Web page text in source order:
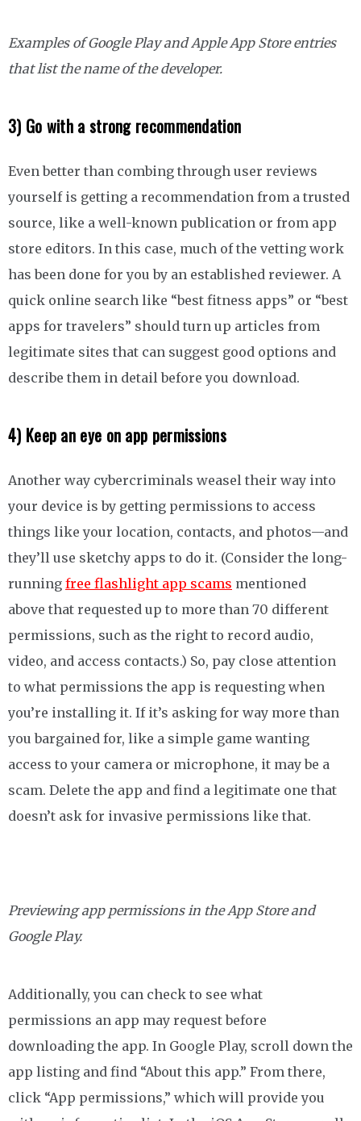
Examples of Google Play and Apple App Store entries
that list the name of the developer.
3) Go with a strong recommendation
Even better than combing through user reviews
yourself is getting a recommendation from a trusted
source, like a well-known publication or from app
store editors. In this case, much of the vetting work
has been done for you by an established reviewer. A
quick online search like “best fitness apps” or “best
apps for travelers” should turn up articles from
legitimate sites that can suggest good options and
describe them in detail before you download.
4) Keep an eye on app permissions
Another way cybercriminals weasel their way into
your device is by getting permissions to access
things like your location, contacts, and photos—and
they’ll use sketchy apps to do it. (Consider the long-
running free flashlight app scams mentioned
above that requested up to more than 70 different
permissions, such as the right to record audio,
video, and access contacts.) So, pay close attention
to what permissions the app is requesting when
you’re installing it. If it’s asking for way more than
you bargained for, like a simple game wanting
access to your camera or microphone, it may be a
scam. Delete the app and find a legitimate one that
doesn’t ask for invasive permissions like that.
Previewing app permissions in the App Store and
Google Play.
Additionally, you can check to see what
permissions an app may request before
downloading the app. In Google Play, scroll down the
app listing and find “About this app.” From there,
click “App permissions,” which will provide you